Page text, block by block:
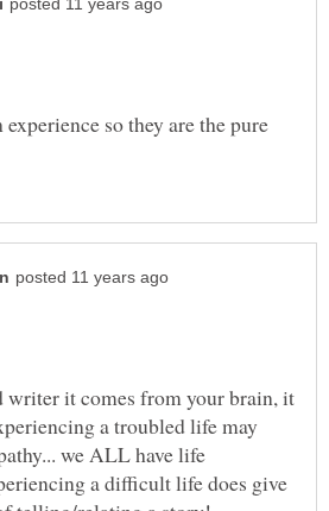
so they are the pure
writer it comes from your brain, it
a troubled life may
we ALL have life
a difficult life does give